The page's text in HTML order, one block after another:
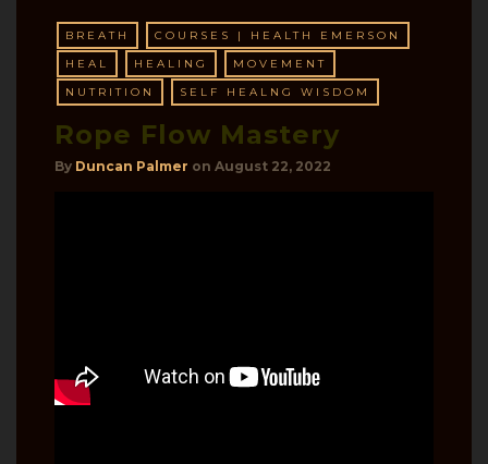
BREATH
COURSES | HEALTH EMERSON
HEAL
HEALING
MOVEMENT
NUTRITION
SELF HEALNG WISDOM
Rope Flow Mastery
By Duncan Palmer on August 22, 2022